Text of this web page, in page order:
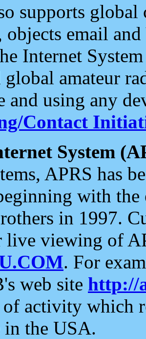
supports
email and
Internet
amateur
and using any
Contact
System
APRS has
with the
in 1997.
live viewing of
. For
web site http://
of activity which
in the USA.